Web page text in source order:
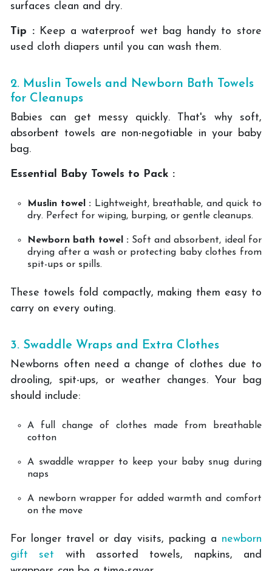
surfaces clean and dry.
Tip : Keep a waterproof wet bag handy to store
used cloth diapers until you can wash them.
2. Muslin Towels and Newborn Bath Towels
for Cleanups
Babies can get messy quickly. That's why soft,
absorbent towels are non-negotiable in your baby
bag.
Essential Baby Towels to Pack :
Muslin towel : Lightweight, breathable, and quick to
dry. Perfect for wiping, burping, or gentle cleanups.
Newborn bath towel : Soft and absorbent, ideal for
drying after a wash or protecting baby clothes from
spit-ups or spills.
These towels fold compactly, making them easy to
carry on every outing.
3. Swaddle Wraps and Extra Clothes
Newborns often need a change of clothes due to
drooling, spit-ups, or weather changes. Your bag
should include:
A full change of clothes made from breathable
cotton
A swaddle wrapper to keep your baby snug during
naps
A newborn wrapper for added warmth and comfort
on the move
For longer travel or day visits, packing a newborn
gift set with assorted towels, napkins, and